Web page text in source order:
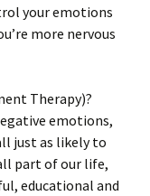
your emotions
more nervous
Therapy)?
emotions,
just as likely to
part of our life,
educational and